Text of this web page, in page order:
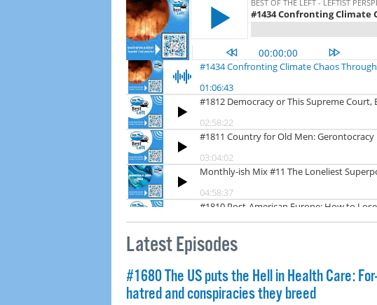
Latest Episodes
#1680 The US puts the Hell in Health Care:
hatred and conspiracies they breed